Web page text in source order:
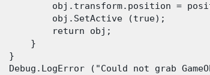
obj.transform.position =
obj.SetActive (true);
return obj;
}
}
Debug.LogError ("Could not grab